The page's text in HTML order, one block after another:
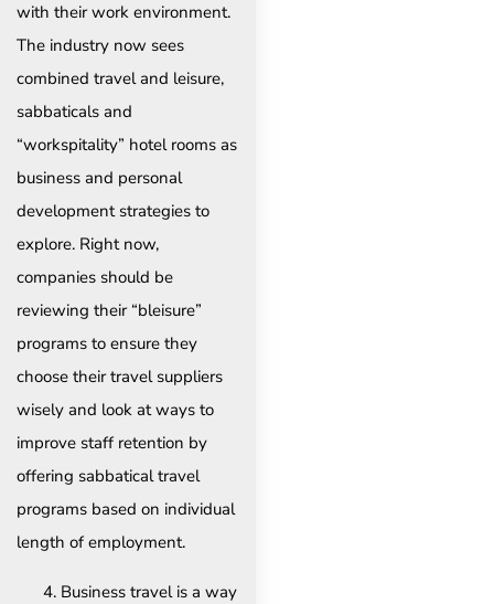
with their work environment.
The industry now sees
combined travel and leisure,
sabbaticals and
“workspitality” hotel rooms as
business and personal
development strategies to
explore. Right now,
companies should be
reviewing their “bleisure”
programs to ensure they
choose their travel suppliers
wisely and look at ways to
improve staff retention by
offering sabbatical travel
programs based on individual
length of employment.
Business travel is a way